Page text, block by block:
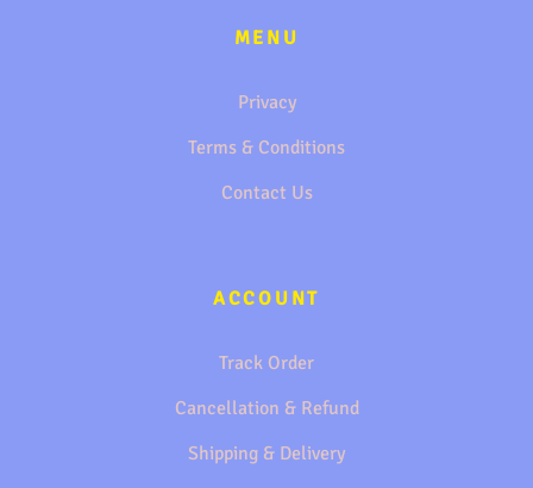
MENU
Privacy
Terms & Conditions
Contact Us
ACCOUNT
Track Order
Cancellation & Refund
Shipping & Delivery